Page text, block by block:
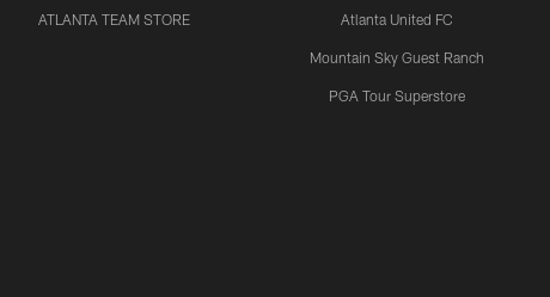
ATLANTA TEAM STORE Atlanta United FC
Mountain Sky Guest Ranch
PGA Tour Superstore